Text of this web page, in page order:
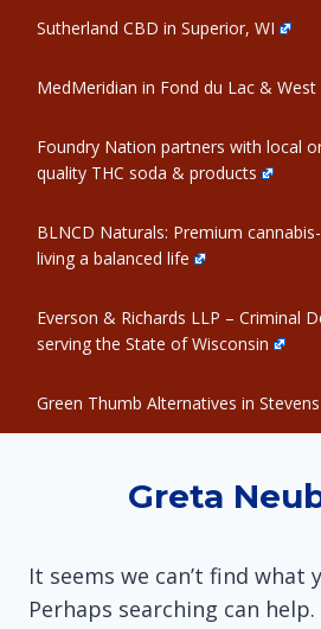
Sutherland CBD in Superior, WI
MedMeridian in Fond du Lac & West
Foundry Nation partners with local
quality THC soda & products
BLNCD Naturals: Premium
living a balanced life
Everson & Richards LLP – Criminal
serving the State of Wisconsin
Green Thumb Alternatives in
Greta
It seems we can’t find what
Perhaps searching can help.